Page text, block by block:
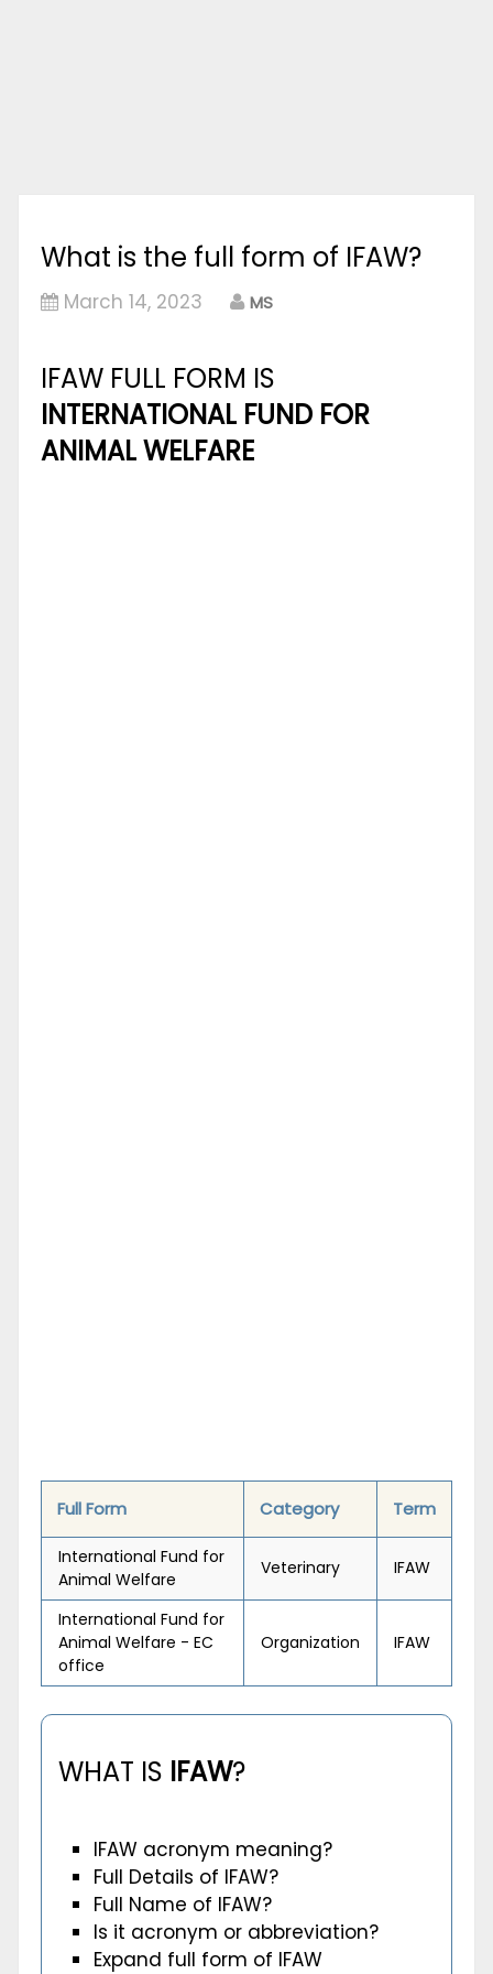
What is the full form of IFAW?
March 14, 2023 MS
IFAW FULL FORM IS
INTERNATIONAL FUND FOR
ANIMAL WELFARE
Full Form Category Term
International Fund for
Animal Welfare
Veterinary IFAW
International Fund for
Animal Welfare - EC
office
Organization IFAW
WHAT IS IFAW?
IFAW acronym meaning?
Full Details of IFAW?
Full Name of IFAW?
Is it acronym or abbreviation?
Expand full form of IFAW